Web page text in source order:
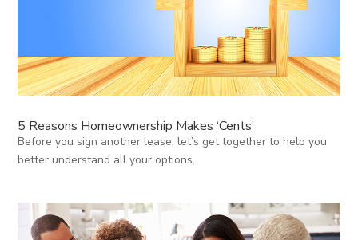
5 Reasons Homeownership Makes ‘Cents’
Before you sign another lease, let’s get together to help you
better understand all your options.